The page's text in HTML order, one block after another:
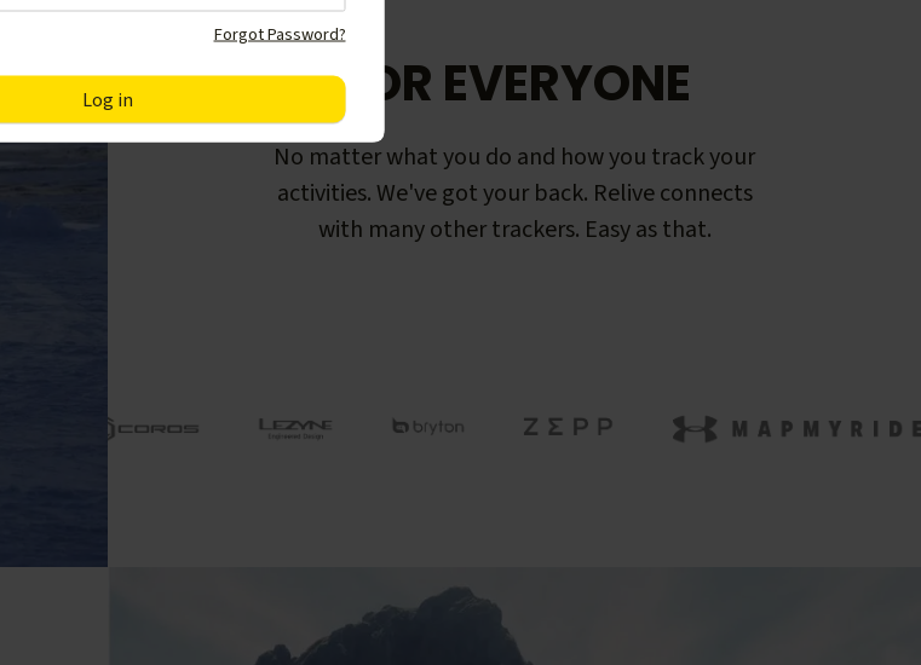
FOR EVERYONE
No matter what you do and how you track your
activities. We've got your back. Relive connects
with many other trackers. Easy as that.
Forgot Password?